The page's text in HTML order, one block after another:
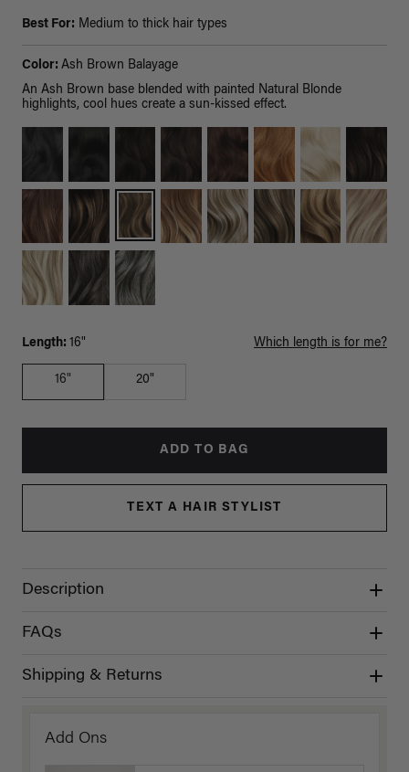
Best For: Medium to thick hair types
Color: Ash Brown Balayage
An Ash Brown base blended with painted Natural Blonde
highlights, cool hues create a sun-kissed effect.
Length: 16" Which length is for me?
16" 20"
ADD TO BAG
TEXT A HAIR STYLIST
Description
FAQs
Shipping & Returns
Add Ons